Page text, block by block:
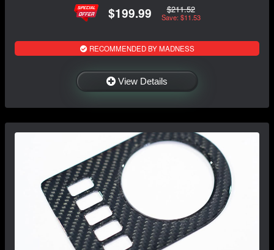
$199.99 $211.52
Save: $11.53
RECOMMENDED BY MADNESS
View Details